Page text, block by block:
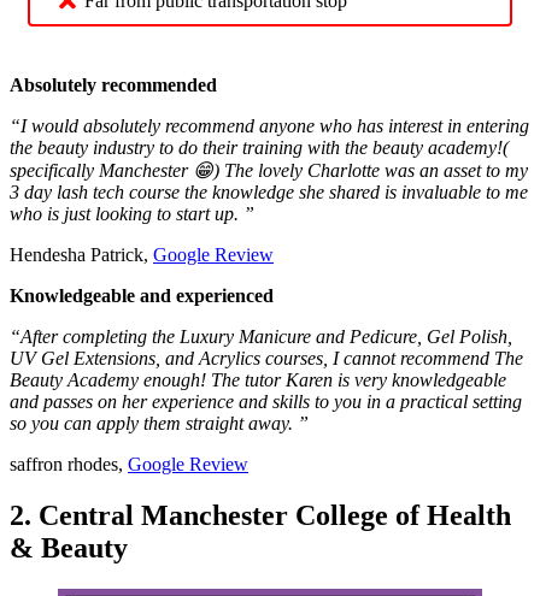
Absolutely recommended
“I would absolutely recommend anyone who has interest in entering
the beauty industry to do their training with the beauty academy!(
specifically Manchester 😁) The lovely Charlotte was an asset to my
3 day lash tech course the knowledge she shared is invaluable to me
who is just looking to start up. ”
Hendesha Patrick, Google Review
Knowledgeable and experienced
“After completing the Luxury Manicure and Pedicure, Gel Polish,
UV Gel Extensions, and Acrylics courses, I cannot recommend The
Beauty Academy enough! The tutor Karen is very knowledgeable
and passes on her experience and skills to you in a practical setting
so you can apply them straight away. ”
saffron rhodes, Google Review
2. Central Manchester College of Health
& Beauty